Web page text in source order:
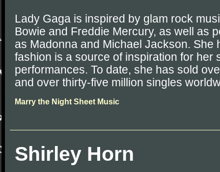
Lady Gaga is inspired by glam rock
Bowie and Freddie Mercury, as well as
as Madonna and Michael Jackson. She
fashion is a source of inspiration for her
performances. To date, she has sold
and over thirty-five million singles
Marry the Night Sheet Music
Shirley Horn